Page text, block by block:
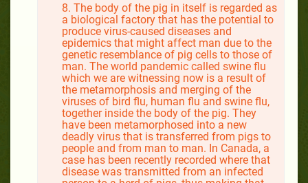
8. The body of the pig in itself is regarded as
a biological factory that has the potential to
produce virus-caused diseases and
epidemics that might affect man due to the
genetic resemblance of pig cells to those of
man. The world pandemic called swine flu
which we are witnessing now is a result of
the metamorphosis and merging of the
viruses of bird flu, human flu and swine flu,
together inside the body of the pig. They
have been metamorphosed into a new
deadly virus that is transferred from pigs to
people and from man to man. In Canada, a
case has been recently recorded where that
disease was transmitted from an infected